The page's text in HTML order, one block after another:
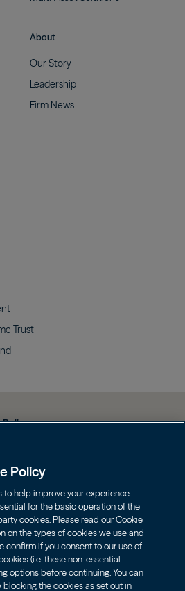
About
OurStory
Leadership
Firm News
Trust
Policy
Policy
to help improve your experience
for the basic operation of the
cookies. Please read our Cookie
on the types of cookies we use and
confirm if you consent to our use of
(i.e. these non-essential
options before continuing. You can
the cookies as set out in